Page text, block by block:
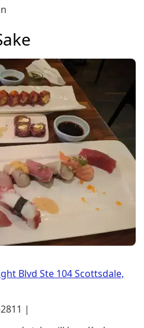
Blvd Ste 104 Scottsdale,
|